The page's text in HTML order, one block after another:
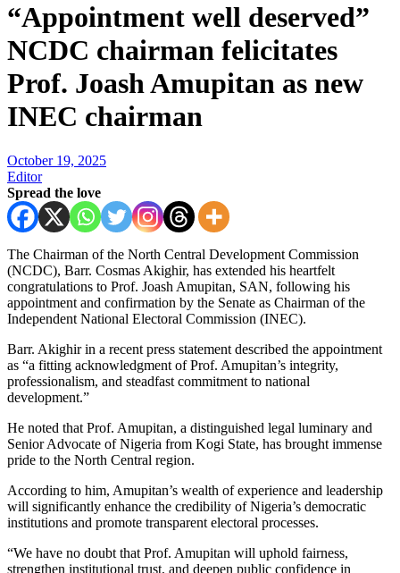
“Appointment well deserved”
NCDC chairman felicitates
Prof. Joash Amupitan as new
INEC chairman
October 19, 2025
Editor
Spread the love
The Chairman of the North Central Development Commission
(NCDC), Barr. Cosmas Akighir, has extended his heartfelt
congratulations to Prof. Joash Amupitan, SAN, following his
appointment and confirmation by the Senate as Chairman of the
Independent National Electoral Commission (INEC).
Barr. Akighir in a recent press statement described the appointment
as “a fitting acknowledgment of Prof. Amupitan’s integrity,
professionalism, and steadfast commitment to national
development.”
He noted that Prof. Amupitan, a distinguished legal luminary and
Senior Advocate of Nigeria from Kogi State, has brought immense
pride to the North Central region.
According to him, Amupitan’s wealth of experience and leadership
will significantly enhance the credibility of Nigeria’s democratic
institutions and promote transparent electoral processes.
“We have no doubt that Prof. Amupitan will uphold fairness,
strengthen institutional trust, and deepen public confidence in